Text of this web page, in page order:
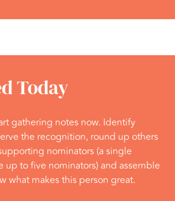
Today
gathering notes now. Identify
the recognition, round up others
nominators (a single
up to five nominators) and assemble
what makes this person great.